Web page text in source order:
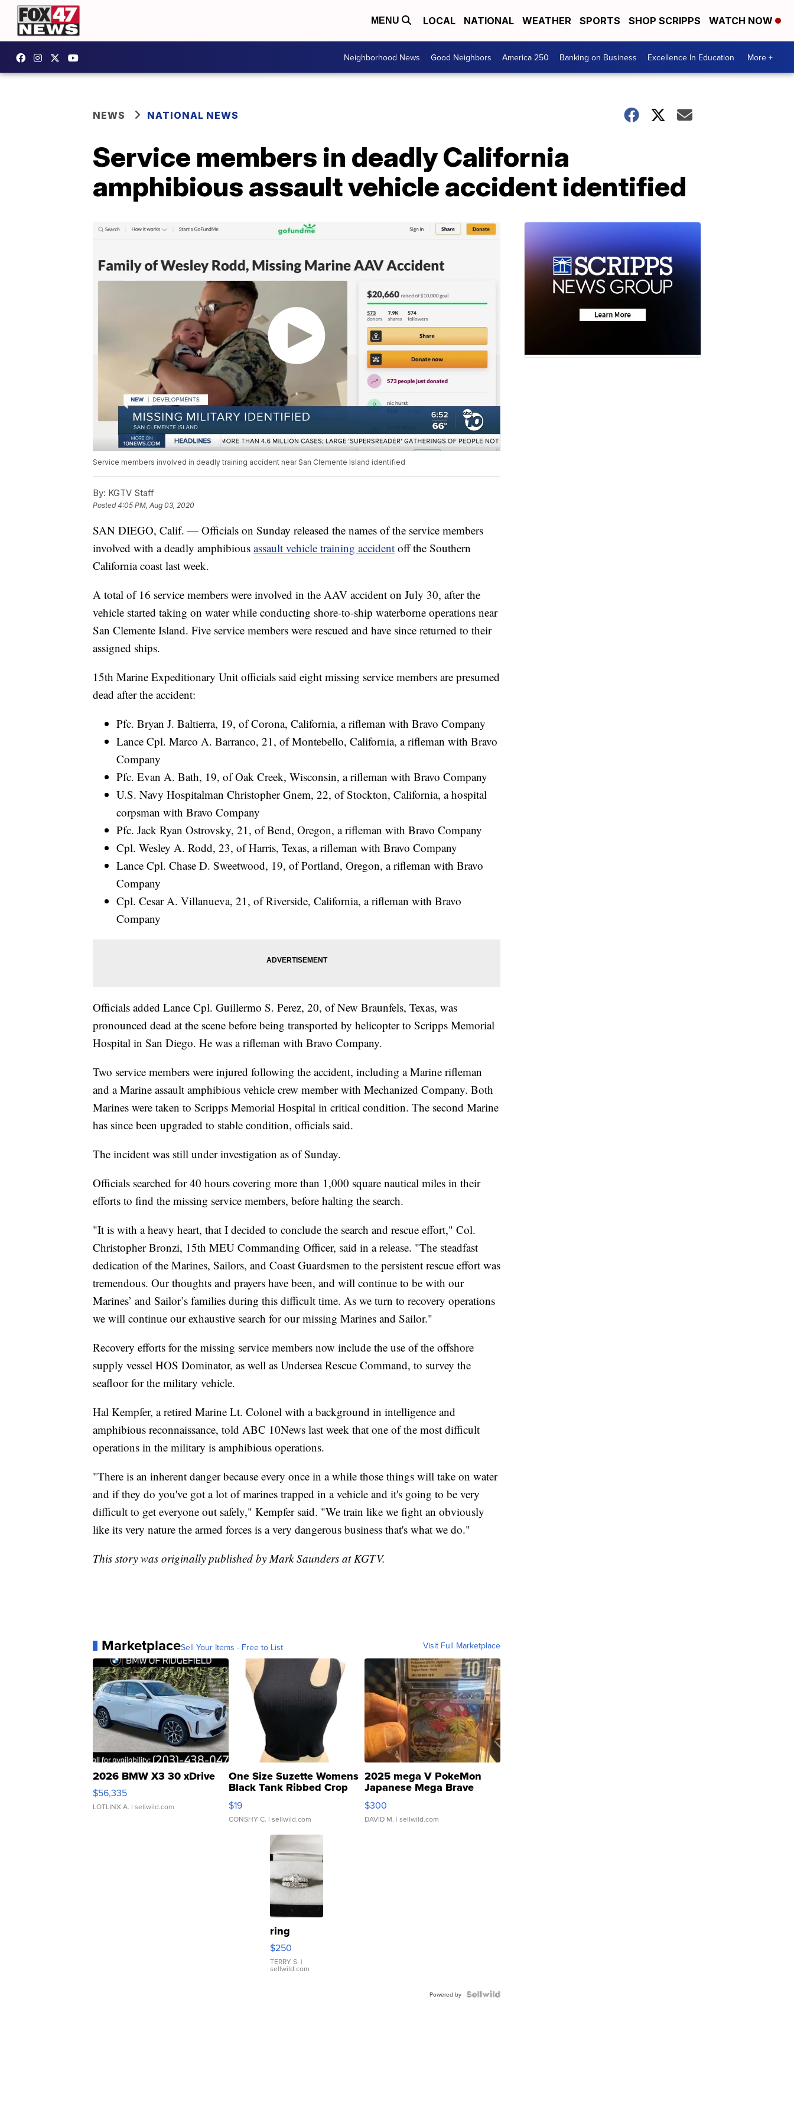
MENU LOCAL NATIONAL WEATHER SPORTS SHOP SCRIPPS WATCH NOW
Neighborhood News Good Neighbors America 250 Banking on Business Excellence In Education More +
NEWS NATIONAL NEWS
Service members in deadly California
amphibious assault vehicle accident identified
Service members involved in deadly training accident near San Clemente Island identified
By: KGTV Staff
Posted4:05 PM, Aug 03, 2020
SAN DIEGO, Calif. — Officials on Sunday released the names of the service members
involved with a deadly amphibious assault vehicle training accident off the Southern
California coast last week.
A total of 16 service members were involved in the AAV accident on July 30, after the
vehicle started taking on water while conducting shore-to-ship waterborne operations near
San Clemente Island. Five service members were rescued and have since returned to their
assigned ships.
15th Marine Expeditionary Unit officials said eight missing service members are presumed
dead after the accident:
Pfc. Bryan J. Baltierra, 19, of Corona, California, a rifleman with Bravo Company
Lance Cpl. Marco A. Barranco, 21, of Montebello, California, a rifleman with Bravo
Company
Pfc. Evan A. Bath, 19, of Oak Creek, Wisconsin, a rifleman with Bravo Company
U.S. Navy Hospitalman Christopher Gnem, 22, of Stockton, California, a hospital
corpsman with Bravo Company
Pfc. Jack Ryan Ostrovsky, 21, of Bend, Oregon, a rifleman with Bravo Company
Cpl. Wesley A. Rodd, 23, of Harris, Texas, a rifleman with Bravo Company
Lance Cpl. Chase D. Sweetwood, 19, of Portland, Oregon, a rifleman with Bravo
Company
Cpl. Cesar A. Villanueva, 21, of Riverside, California, a rifleman with Bravo
Company
Officials added Lance Cpl. Guillermo S. Perez, 20, of New Braunfels, Texas, was
pronounced dead at the scene before being transported by helicopter to Scripps Memorial
Hospital in San Diego. He was a rifleman with Bravo Company.
Two service members were injured following the accident, including a Marine rifleman
and a Marine assault amphibious vehicle crew member with Mechanized Company. Both
Marines were taken to Scripps Memorial Hospital in critical condition. The second Marine
has since been upgraded to stable condition, officials said.
The incident was still under investigation as of Sunday.
Officials searched for 40 hours covering more than 1,000 square nautical miles in their
efforts to find the missing service members, before halting the search.
"It is with a heavy heart, that I decided to conclude the search and rescue effort," Col.
Christopher Bronzi, 15th MEU Commanding Officer, said in a release. "The steadfast
dedication of the Marines, Sailors, and Coast Guardsmen to the persistent rescue effort was
tremendous. Our thoughts and prayers have been, and will continue to be with our
Marines’ and Sailor’s families during this difficult time. As we turn to recovery operations
we will continue our exhaustive search for our missing Marines and Sailor."
Recovery efforts for the missing service members now include the use of the offshore
supply vessel HOS Dominator, as well as Undersea Rescue Command, to survey the
seafloor for the military vehicle.
Hal Kempfer, a retired Marine Lt. Colonel with a background in intelligence and
amphibious reconnaissance, told ABC 10News last week that one of the most difficult
operations in the military is amphibious operations.
"There is an inherent danger because every once in a while those things will take on water
and if they do you've got a lot of marines trapped in a vehicle and it's going to be very
difficult to get everyone out safely," Kempfer said. "We train like we fight an obviously
like its very nature the armed forces is a very dangerous business that's what we do."
This story was originally published by Mark Saunders at KGTV.
MarketplaceSell Your Items - Free to List Visit Full Marketplace
2026 BMW X3 30 xDrive
$56,335
LOTLINX A. | sellwild.com
One Size Suzette Womens
Black Tank Ribbed Crop
Asymmetrical ...
$19
CONSHY C. | sellwild.com
2025 mega V PokeMon
Japanese Mega Brave
076/063 Super Rare H...
$300
DAVID M. | sellwild.com
ring
$250
TERRY S. |
sellwild.com
Powered by